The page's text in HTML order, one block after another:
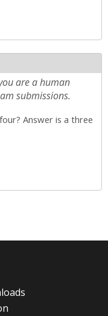
are a human
submissions.
Answer is a three